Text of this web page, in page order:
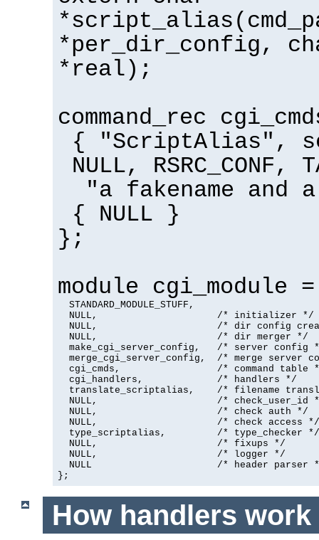
*per_dir_config,
*real);
command_rec
{ "ScriptAlias",
NULL, RSRC_CONF,
"a fakename and
{ NULL }
};
module cgi_module
  STANDARD_MODULE_STUFF,
  NULL,                     /* initializer */
NULL,                     /* dir config
  NULL,                     /* dir merger */
make_cgi_server_config,   /* server config
merge_cgi_server_config,  /* merge server
cgi_cmds,                 /* command table
  cgi_handlers,             /* handlers */
translate_scriptalias,    /* filename
NULL,                     /* check_user_id
  NULL,                     /* check auth */
  NULL,                     /* check access */
  type_scriptalias,         /* type_checker */
  NULL,                     /* fixups */
  NULL,                     /* logger */
NULL                      /* header parser
};
How handlers work